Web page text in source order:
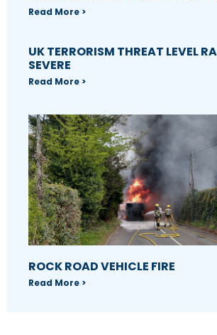
Read More >
UK TERRORISM THREAT LEVEL
SEVERE
Read More >
ROCK ROAD VEHICLE FIRE
Read More >